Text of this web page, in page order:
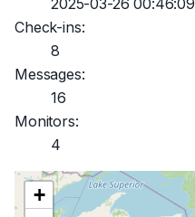
2025-03-26 00:46:09
Check-ins:
8
Messages:
16
Monitors:
4
+